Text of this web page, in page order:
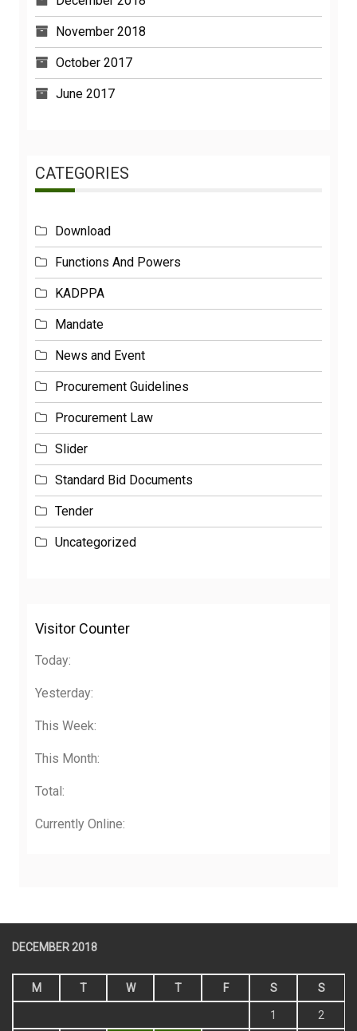
November 2018
October 2017
June 2017
CATEGORIES
Download
Functions And Powers
KADPPA
Mandate
News and Event
Procurement Guidelines
Procurement Law
Slider
Standard Bid Documents
Tender
Uncategorized
Visitor Counter
Today:
Yesterday:
This Week:
This Month:
Total:
Currently Online:
DECEMBER 2018
M T W T F S S
1 2